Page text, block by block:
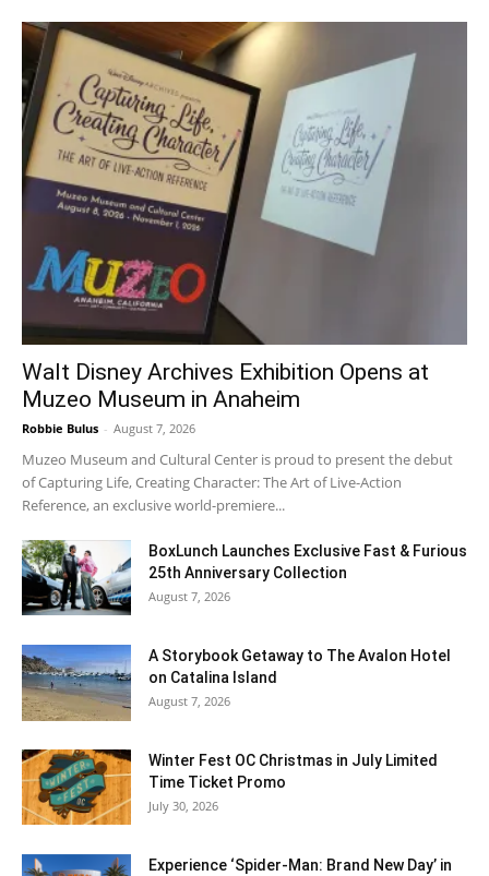
Walt Disney Archives Exhibition Opens at
Muzeo Museum in Anaheim
Robbie Bulus - August 7, 2026
Muzeo Museum and Cultural Center is proud to present the debut
of Capturing Life, Creating Character: The Art of Live-Action
Reference, an exclusive world-premiere...
BoxLunch Launches Exclusive Fast & Furious
25th Anniversary Collection
August 7, 2026
A Storybook Getaway to The Avalon Hotel
on Catalina Island
August 7, 2026
Winter Fest OC Christmas in July Limited
Time Ticket Promo
July 30, 2026
Experience ‘Spider-Man: Brand New Day’ in